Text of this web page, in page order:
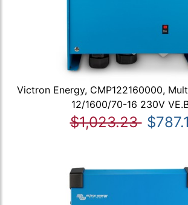
Victron Energy, CMP122160000,
12/1600/70-16 230V
$1,023.23